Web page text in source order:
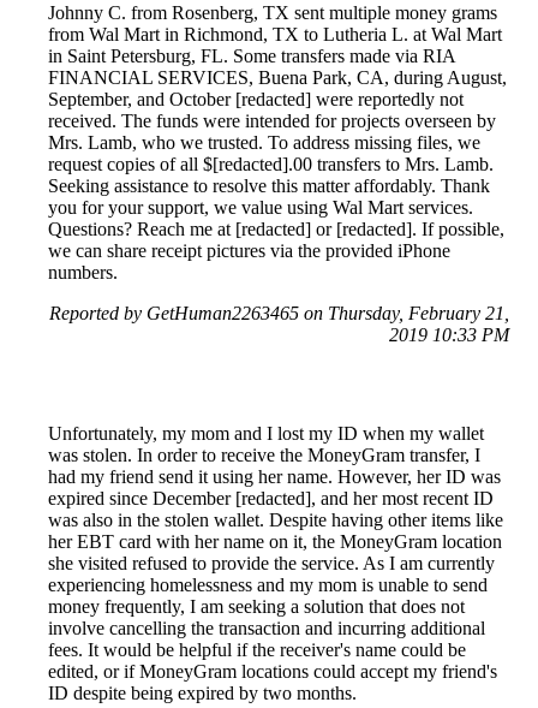
Johnny C. from Rosenberg, TX sent multiple money grams
from Wal Mart in Richmond, TX to Lutheria L. at Wal Mart
in Saint Petersburg, FL. Some transfers made via RIA
FINANCIAL SERVICES, Buena Park, CA, during August,
September, and October [redacted] were reportedly not
received. The funds were intended for projects overseen by
Mrs. Lamb, who we trusted. To address missing files, we
request copies of all $[redacted].00 transfers to Mrs. Lamb.
Seeking assistance to resolve this matter affordably. Thank
you for your support, we value using Wal Mart services.
Questions? Reach me at [redacted] or [redacted]. If possible,
we can share receipt pictures via the provided iPhone
numbers.
Reported by GetHuman2263465 on Thursday, February 21,
2019 10:33 PM
Unfortunately, my mom and I lost my ID when my wallet
was stolen. In order to receive the MoneyGram transfer, I
had my friend send it using her name. However, her ID was
expired since December [redacted], and her most recent ID
was also in the stolen wallet. Despite having other items like
her EBT card with her name on it, the MoneyGram location
she visited refused to provide the service. As I am currently
experiencing homelessness and my mom is unable to send
money frequently, I am seeking a solution that does not
involve cancelling the transaction and incurring additional
fees. It would be helpful if the receiver's name could be
edited, or if MoneyGram locations could accept my friend's
ID despite being expired by two months.